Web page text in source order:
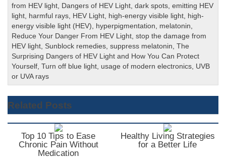
from HEV light Dangers of HEV Light ,dark spots ,emitting HEV
light harmful rays HEV Light high-energy visible light high-
energy visible light (HEV)
hyperpigmentation melatonin
Reduce Your Danger From HEV Light ,stop the damage from
HEV light Sunblock remedies ,suppress melatonin ,The
Surprising Dangers of HEV Light and How You Can Protect
Yourself ,Turn off blue light usage of modern electronics UVB
or UVA rays
Related Posts
Top 10 Tips to Ease
Chronic Pain Without
Medication
Healthy Living Strategies
for a Better Life